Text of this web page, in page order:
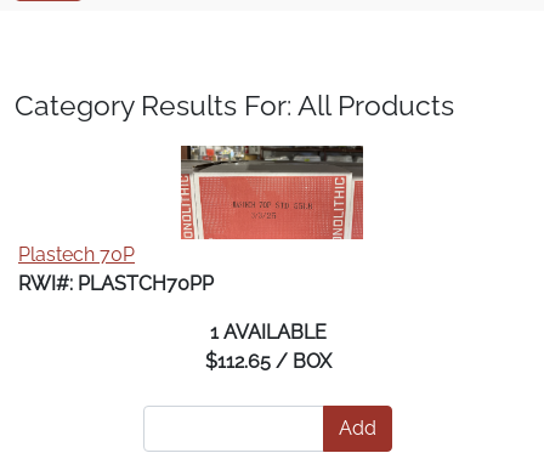
Category Results For: All Products
Plastech 70P
RWI#: PLASTCH70PP
1 AVAILABLE
$112.65 / BOX
Add